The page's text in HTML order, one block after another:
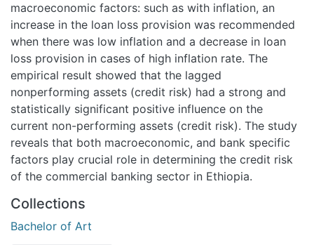
macroeconomic factors: such as with inflation, an
increase in the loan loss provision was recommended
when there was low inflation and a decrease in loan
loss provision in cases of high inflation rate. The
empirical result showed that the lagged
nonperforming assets (credit risk) had a strong and
statistically significant positive influence on the
current non-performing assets (credit risk). The study
reveals that both macroeconomic, and bank specific
factors play crucial role in determining the credit risk
of the commercial banking sector in Ethiopia.
Collections
Bachelor of Art